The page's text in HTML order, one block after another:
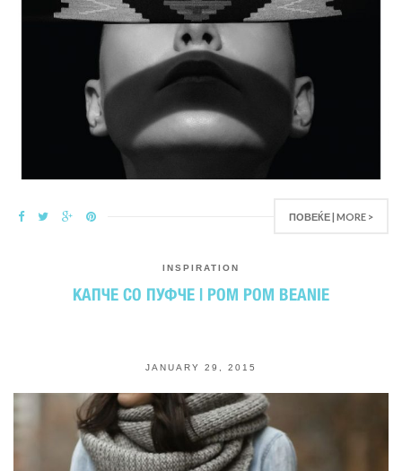
ПОВЕЌЕ | MORE >
INSPIRATION
КАПЧЕ СО ПУФЧЕ | POM POM BEANIE
JANUARY 29, 2015